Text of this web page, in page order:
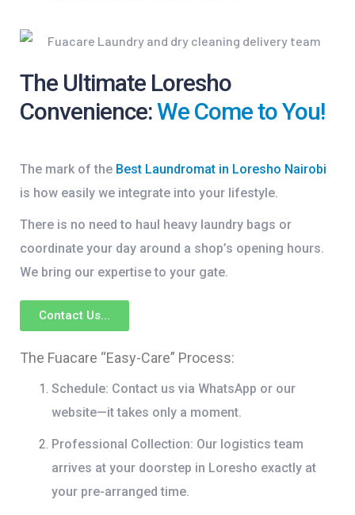
The Ultimate Loresho
Convenience:We Come to You!
The mark of the Best Laundromat in Loresho Nairobi
is how easily we integrate into your lifestyle.
There is no need to haul heavy laundry bags or
coordinate your day around a shop’s opening hours.
We bring our expertise to your gate.
Contact Us...
The Fuacare “Easy-Care” Process:
Schedule: Contact us via WhatsApp or our
website—it takes only a moment.
Professional Collection: Our logistics team
arrives at your doorstep in Loresho exactly at
your pre-arranged time.